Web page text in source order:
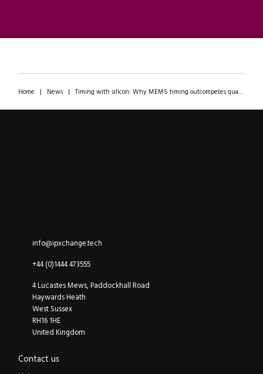
Home | News| Timing with silicon: Why MEMS timing outcompetes quartz on performance AND availability
Email
info@ipxchange.tech
Office phone
+44 (0)1444 473555
ipXchange
4 Lucastes Mews, Paddockhall Road
Haywards Heath
West Sussex
RH16 1HE
United Kingdom
Contact us